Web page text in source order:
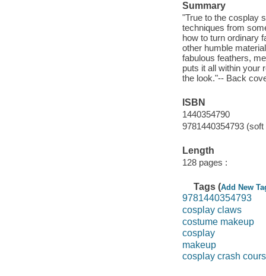
Summary
"True to the cosplay
techniques from
how to turn ordinary
other humble
fabulous feathers,
puts it all within your
the look."-- Back
ISBN
1440354790
9781440354793
Length
128 pages :
Tags (Add New
9781440354793
cosplay claws
costume makeup
cosplay
makeup
cosplay crash